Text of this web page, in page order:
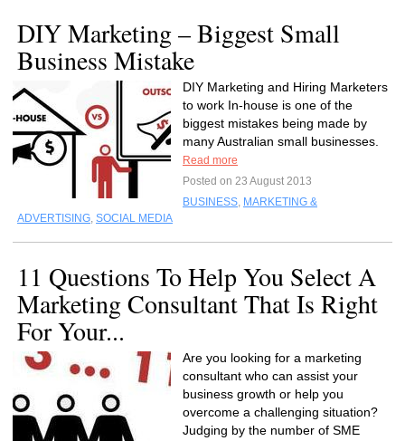
DIY Marketing – Biggest Small
Business Mistake
DIY Marketing and Hiring Marketers
to work In-house is one of the
biggest mistakes being made by
many Australian small businesses.
Read more
Posted on 23 August 2013
BUSINESS, MARKETING &
ADVERTISING, SOCIAL MEDIA
11 Questions To Help You Select A
Marketing Consultant That Is Right
For Your...
Are you looking for a marketing
consultant who can assist your
business growth or help you
overcome a challenging situation?
Judging by the number of SME